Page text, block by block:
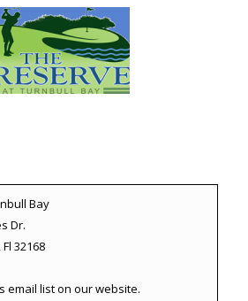
Bay
Dr.
32168
email list on our website.